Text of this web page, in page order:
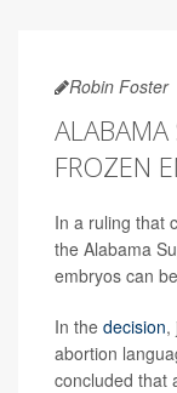
Robin Foster
ALABAMA
FROZEN
In a ruling that
the Alabama
embryos can
In the decision,
abortion
concluded that